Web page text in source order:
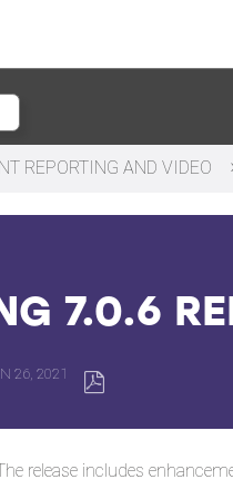
REPORTING AND VIDEO
7.0.6
26, 2021
PDF
release includes